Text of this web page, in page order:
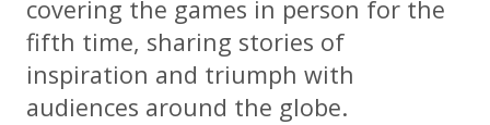
covering the games in person for the
fifth time, sharing stories of
inspiration and triumph with
audiences around the globe.